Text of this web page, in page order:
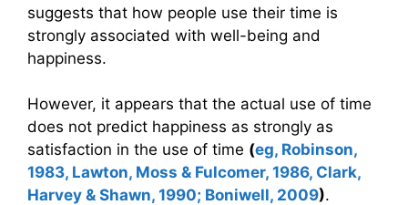
suggests that how people use their time is
strongly associated with well-being and
happiness.
However, it appears that the actual use of time
does not predict happiness as strongly as
satisfaction in the use of time (eg, Robinson,
1983, Lawton, Moss & Fulcomer, 1986, Clark,
Harvey & Shawn, 1990; Boniwell, 2009).